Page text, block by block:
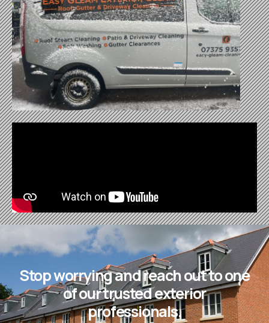
Stop worrying and reach out to one
of our trusted exterior
professionals.